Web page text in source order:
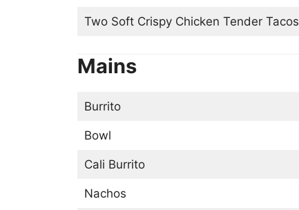
Two Soft Crispy Chicken Tender Tacos
Mains
Burrito
Bowl
Cali Burrito
Nachos